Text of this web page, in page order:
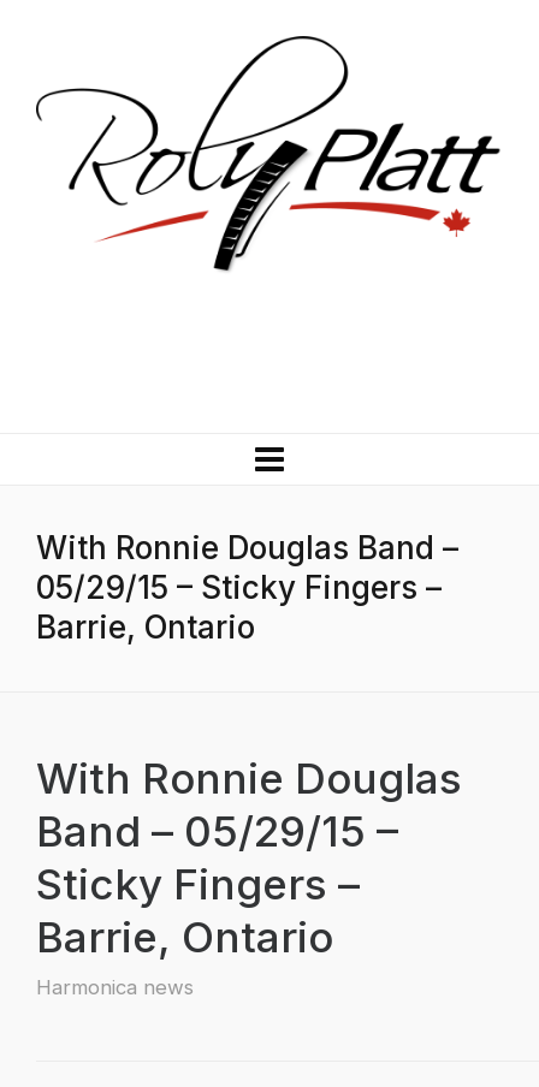
With Ronnie Douglas Band –
05/29/15 – Sticky Fingers –
Barrie, Ontario
With Ronnie Douglas
Band – 05/29/15 –
Sticky Fingers –
Barrie, Ontario
Harmonica news